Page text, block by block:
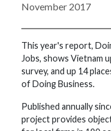
November 2017
This year's report,
Jobs, shows Vietnam
survey, and up 14
of Doing Business.
Published annually
project provides